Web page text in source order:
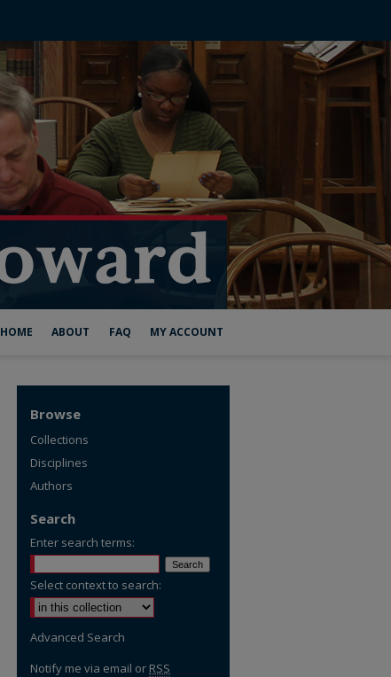
HOME ABOUT FAQ MY ACCOUNT
Browse
Collections
Disciplines
Authors
Search
Enter search terms:
Select context to search:
Advanced Search
Notify me via email or RSS